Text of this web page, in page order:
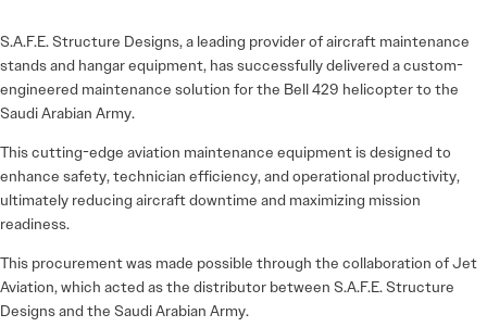
S.A.F.E. Structure Designs, a leading provider of aircraft maintenance
stands and hangar equipment, has successfully delivered a custom-
engineered maintenance solution for the Bell 429 helicopter to the
Saudi Arabian Army.
This cutting-edge aviation maintenance equipment is designed to
enhance safety, technician efficiency, and operational productivity,
ultimately reducing aircraft downtime and maximizing mission
readiness.
This procurement was made possible through the collaboration of Jet
Aviation, which acted as the distributor between S.A.F.E. Structure
Designs and the Saudi Arabian Army.